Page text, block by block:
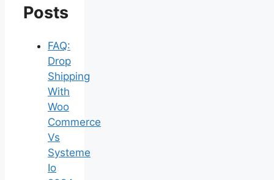
Posts
FAQ:
Drop
Shipping
With
Woo
Commerce
Vs
Systeme
Io